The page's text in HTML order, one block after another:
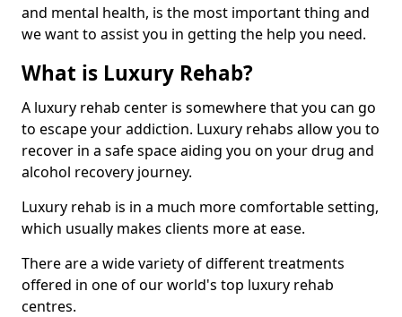
and mental health, is the most important thing and
we want to assist you in getting the help you need.
What is Luxury Rehab?
A luxury rehab center is somewhere that you can go
to escape your addiction. Luxury rehabs allow you to
recover in a safe space aiding you on your drug and
alcohol recovery journey.
Luxury rehab is in a much more comfortable setting,
which usually makes clients more at ease.
There are a wide variety of different treatments
offered in one of our world's top luxury rehab
centres.